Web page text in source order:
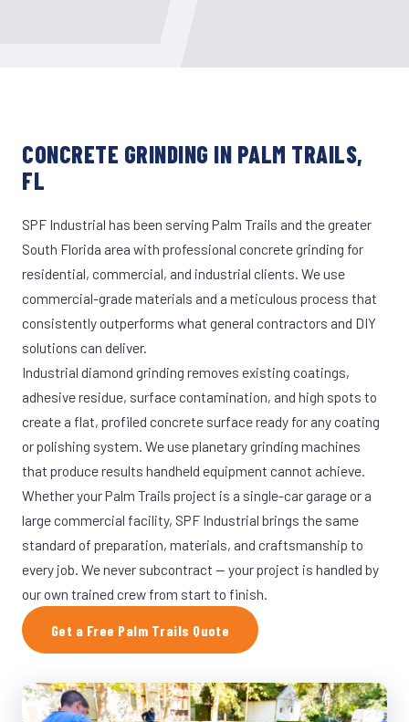
CONCRETE GRINDING IN PALM TRAILS,
FL
SPF Industrial has been serving Palm Trails and the greater
South Florida area with professional concrete grinding for
residential, commercial, and industrial clients. We use
commercial-grade materials and a meticulous process that
consistently outperforms what general contractors and DIY
solutions can deliver.
Industrial diamond grinding removes existing coatings,
adhesive residue, surface contamination, and high spots to
create a flat, profiled concrete surface ready for any coating
or polishing system. We use planetary grinding machines
that produce results handheld equipment cannot achieve.
Whether your Palm Trails project is a single-car garage or a
large commercial facility, SPF Industrial brings the same
standard of preparation, materials, and craftsmanship to
every job. We never subcontract — your project is handled by
our own trained crew from start to finish.
Get a Free Palm Trails Quote